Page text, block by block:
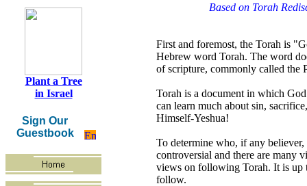
Plant a Tree
in Israel
Sign Our
Guestbook
Based on Torah
First and foremost, the Torah is
Hebrew word Torah. The word
of scripture, commonly called the
Torah is a document in which
can learn much about sin,
Himself-Yeshua!
To determine who, if any
controversial and there are many
views on following Torah. It is up
follow.